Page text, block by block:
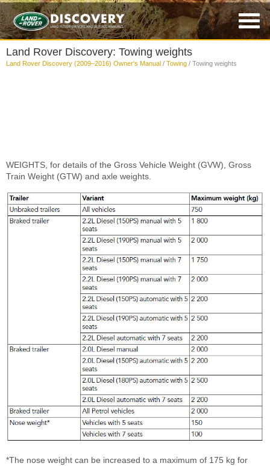
Land Rover Discovery: Towing weights
Land Rover Discovery (2009–2016) Owner's Manual / Towing / Towing weights
WEIGHTS, for details of the Gross Vehicle Weight (GVW), Gross
Train Weight (GTW) and axle weights.
*The nose weight can be increased to a maximum of 175 kg for